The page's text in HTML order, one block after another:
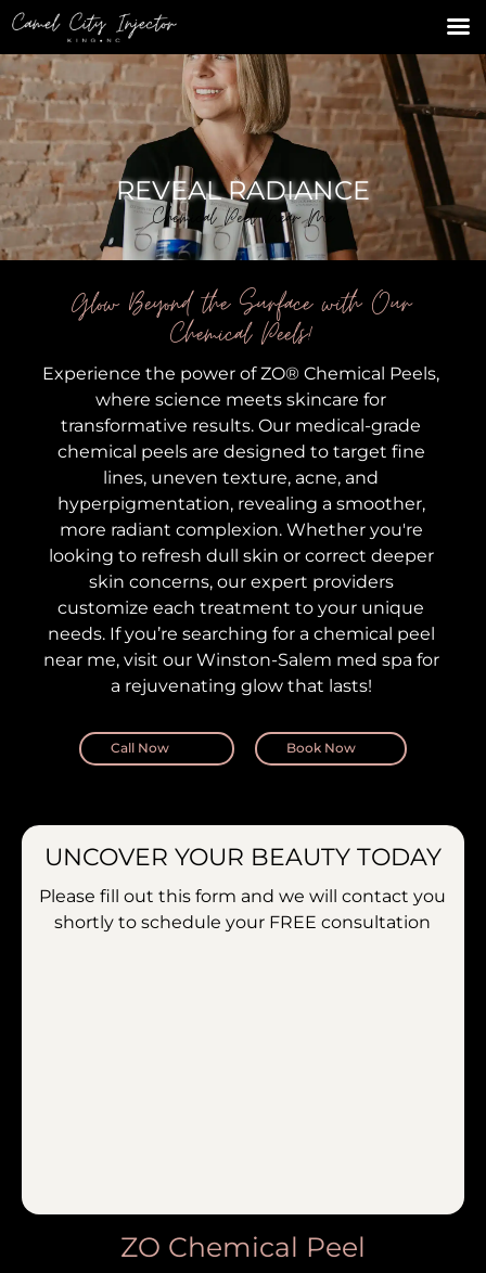
REVEAL RADIANCE
Chemical Peel Near Me
Glow Beyond the Surface with Our
Chemical Peels!
Experience the power of ZO® Chemical Peels,
where science meets skincare for
transformative results. Our medical-grade
chemical peels are designed to target fine
lines, uneven texture, acne, and
hyperpigmentation, revealing a smoother,
more radiant complexion. Whether you're
looking to refresh dull skin or correct deeper
skin concerns, our expert providers
customize each treatment to your unique
needs. If you’re searching for a chemical peel
near me, visit our Winston-Salem med spa for
a rejuvenating glow that lasts!
Call Now Book Now
ZO Chemical Peel
UNCOVER YOUR BEAUTY TODAY
Please fill out this form and we will contact you
shortly to schedule your FREE consultation